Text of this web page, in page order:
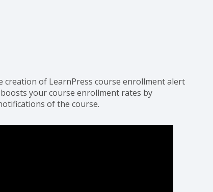
creation of LearnPress course enrollment alert
your course enrollment rates by
of the course.